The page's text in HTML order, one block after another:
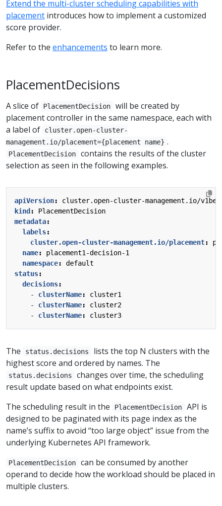
Extend the multi-cluster scheduling capabilities with
placement introduces how to implement a customized
score provider.
Refer to the enhancements to learn more.
PlacementDecisions
A slice of PlacementDecision
will be created by
placement controller in the same namespace, each with
a label of
cluster.open-cluster-
management.io/placement={placement name} .
PlacementDecision
contains the results of the cluster
selection as seen in the following examples.
apiVersion:
cluster.open-cluster-management.io/
kind:
PlacementDecision
metadata:
labels:
cluster.open-cluster-management.io/placement:
name:
placement1-decision-1
namespace:
default
status:
decisions:
- clusterName:
cluster1
- clusterName:
cluster2
- clusterName: cluster3
The status.decisions
lists the top N clusters with the
highest score and ordered by names. The
status.decisions
changes over time, the scheduling
result update based on what endpoints exist.
The scheduling result in the
PlacementDecision
API is
designed to be paginated with its page index as the
name’s suffix to avoid “too large object” issue from the
underlying Kubernetes API framework.
PlacementDecision
can be consumed by another
operand to decide how the workload should be placed in
multiple clusters.